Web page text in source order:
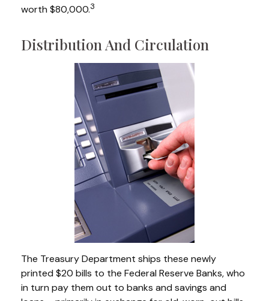
worth $80,000.3
Distribution And Circulation
The Treasury Department ships these newly
printed $20 bills to the Federal Reserve Banks, who
in turn pay them out to banks and savings and